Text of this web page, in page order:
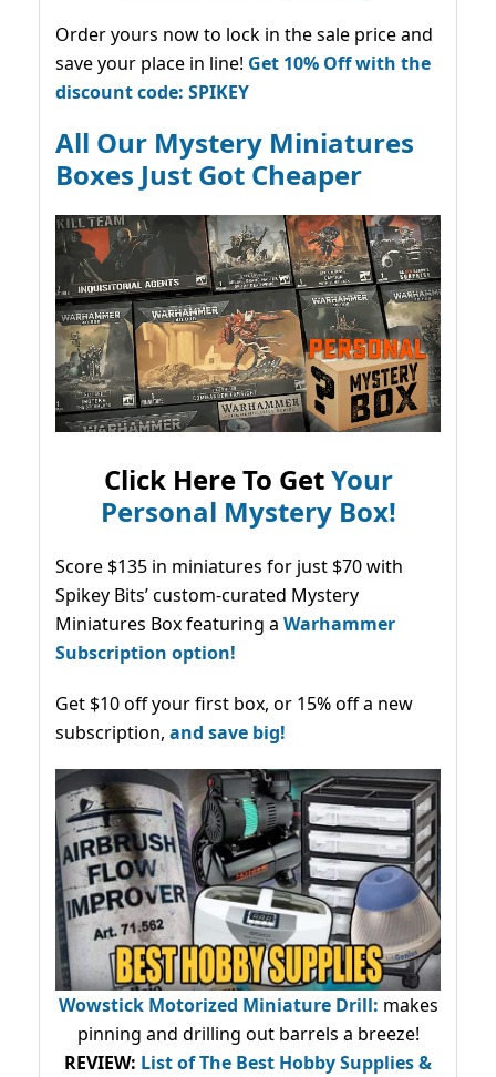
Order yours now to lock in the sale price and
save your place in line! Get 10% Off with the
discount code: SPIKEY
All Our Mystery Miniatures
Boxes Just Got Cheaper
Click Here To GetYour
Personal Mystery Box!
Score $135 in miniatures for just $70 with
Spikey Bits’ custom-curated Mystery
Miniatures Box featuring a Warhammer
Subscription option!
Get $10 off your first box, or 15% off a new
subscription, and save big!
Wowstick Motorized Miniature Drill: makes
pinning and drilling out barrels a breeze!
REVIEW: List of The Best Hobby Supplies &